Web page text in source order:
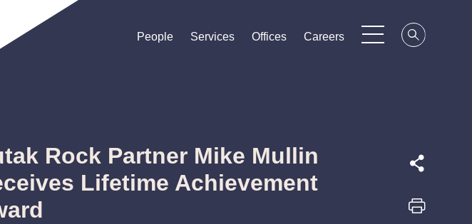
People
People
People Services
Services
Services Offices
Offices
Offices Careers
Careers
Careers
Rock Partner Mike Mullin
Lifetime Achievement